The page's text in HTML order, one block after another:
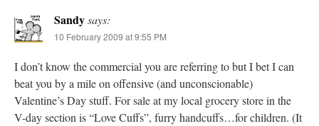
Sandysays:
10 February 2009 at 9:55 PM
I don’t know the commercial you are referring to but I bet I can
beat you by a mile on offensive (and unconscionable)
Valentine’s Day stuff. For sale at my local grocery store in the
V-day section is “Love Cuffs”, furry handcuffs…for children. (It